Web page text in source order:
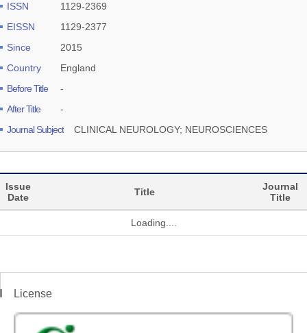
ISSN
1129-2369
EISSN
1129-2377
Since
2015
Country
England
Before Title
-
After Title
-
Journal Subject
CLINICAL NEUROLOGY; NEUROSCIENCES
Issue
Date
Title
Journal
Title
Loading....
License